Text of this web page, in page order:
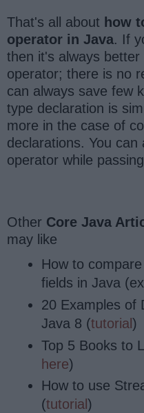
That's all about how
operator in Java. If
then it's always
operator; there is no
can always save few
type declaration is
more in the case of
declarations. You can
operator while
Other Core Java
may like
How to
fields in Java
20 Examples of
Java 8 (tutorial)
Top 5 Books to
here)
How to use
(tutorial)